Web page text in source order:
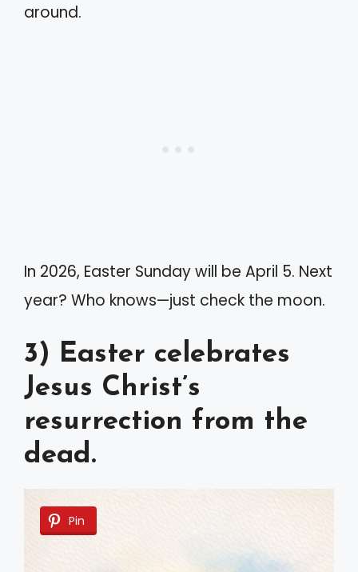
around.
In 2026, Easter Sunday will be April 5. Next
year? Who knows—just check the moon.
3) Easter celebrates
Jesus Christ’s
resurrection from the
dead.
Pin